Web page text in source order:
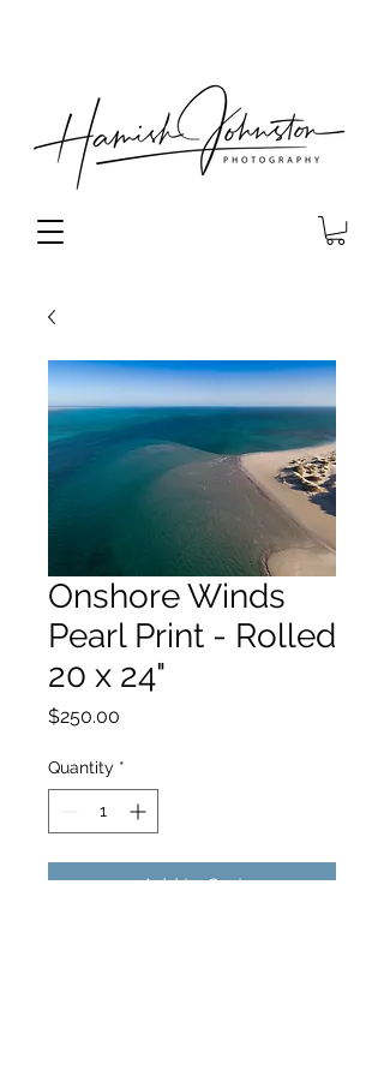
Onshore Winds
Pearl Print - Rolled
20 x 24"
$250.00
Quantity *
Add to Cart